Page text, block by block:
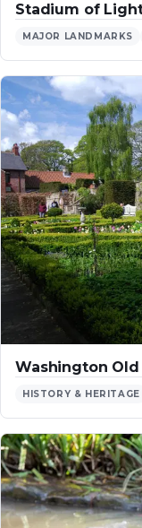
Stadium of
MAJOR LANDMARKS
Washington Old
HISTORY & HERITAGE